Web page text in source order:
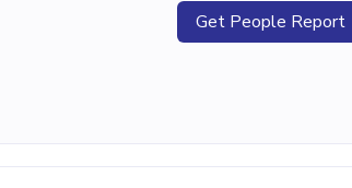
Get People Report